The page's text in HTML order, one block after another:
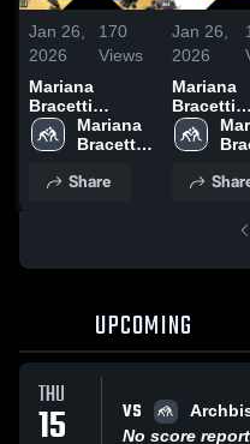
Jan 26,
2026
170
Views
Mariana
Bracetti
Academy vs
Academy at
Mariana
Bracetti
Share
Jan 26,
2026
Mariana
Bracetti
Franklin
UPCOMING
THU
15 VS
No score